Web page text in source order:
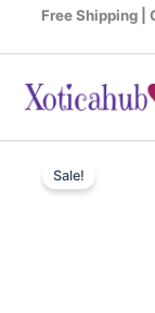
Free Shipping |
Sale!
Forbidden
Kiss